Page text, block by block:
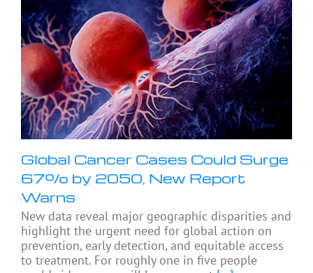
Global Cancer Cases Could Surge
67% by 2050, New Report
Warns
New data reveal major geographic disparities and
highlight the urgent need for global action on
prevention, early detection, and equitable access
to treatment. For roughly one in five people